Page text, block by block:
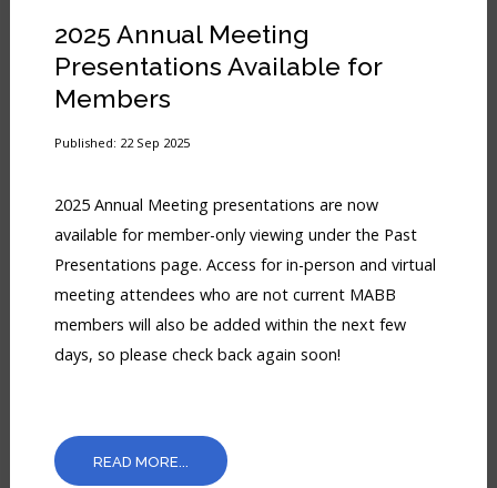
2025 Annual Meeting
Presentations Available for
Members
Published: 22 Sep 2025
2025 Annual Meeting presentations are now
available for member-only viewing under the Past
Presentations page. Access for in-person and virtual
meeting attendees who are not current MABB
members will also be added within the next few
days, so please check back again soon!
READ MORE...